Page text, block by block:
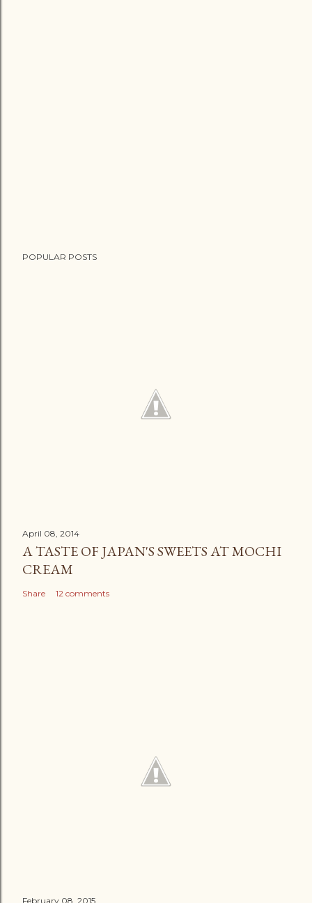
POPULAR POSTS
April 08, 2014
A TASTE OF JAPAN'S SWEETS AT MOCHI
CREAM
Share 12 comments
February 08, 2015